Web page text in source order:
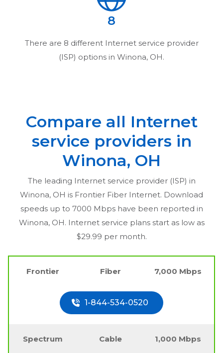
8
There are 8 different Internet service provider
(ISP) options in Winona, OH.
Compare all Internet
service providers in
Winona, OH
The leading Internet service provider (ISP) in
Winona, OH is Frontier Fiber Internet. Download
speeds up to 7000 Mbps have been reported in
Winona, OH. Internet service plans start as low as
$29.99 per month.
Frontier Fiber 7,000 Mbps
1-844-534-0520
Spectrum Cable 1,000 Mbps